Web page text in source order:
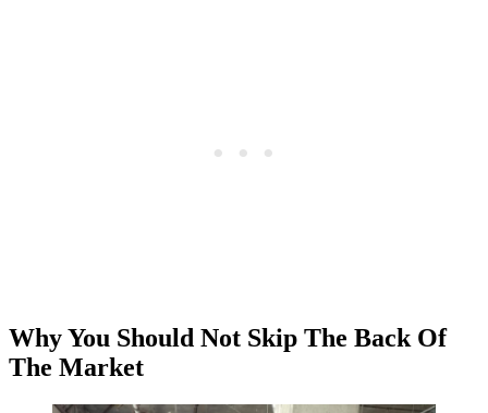
Why You Should Not Skip The Back Of
The Market